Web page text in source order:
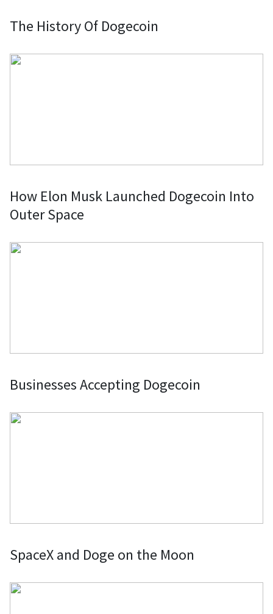
The History Of Dogecoin
How Elon Musk Launched Dogecoin Into
Outer Space
Businesses Accepting Dogecoin
SpaceX and Doge on the Moon